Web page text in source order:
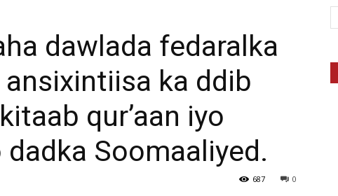
News
dawlada fedaralka
ka ddib
qur’aan iyo
Soomaaliyed.
0
687